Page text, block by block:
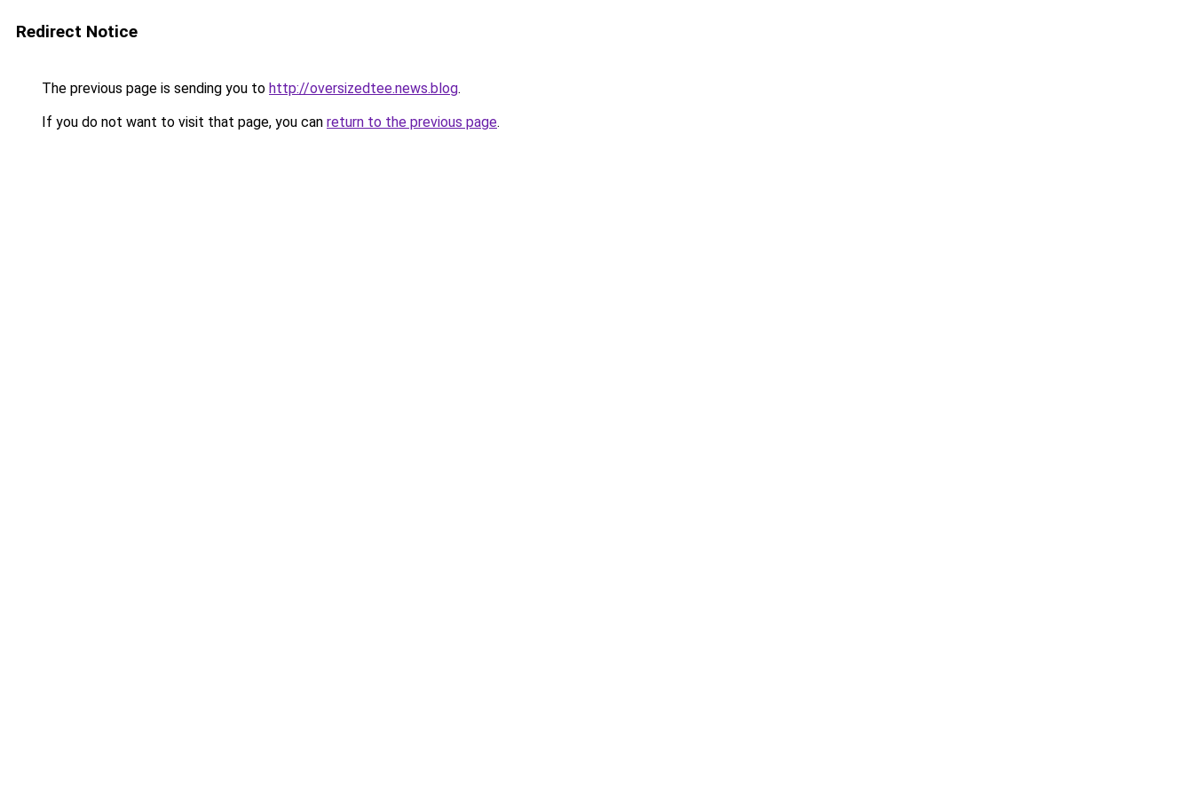
Redirect Notice
The previous page is sending you to http://oversizedtee.news.blog.
If you do not want to visit that page, you can return to the previous page.